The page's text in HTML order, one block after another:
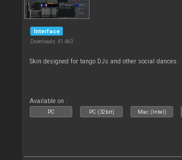
Interface
Downloads: 41 463
Skin designed for tango DJs and other social dances.
Available on :
PC PC (32bit) Mac (Intel)